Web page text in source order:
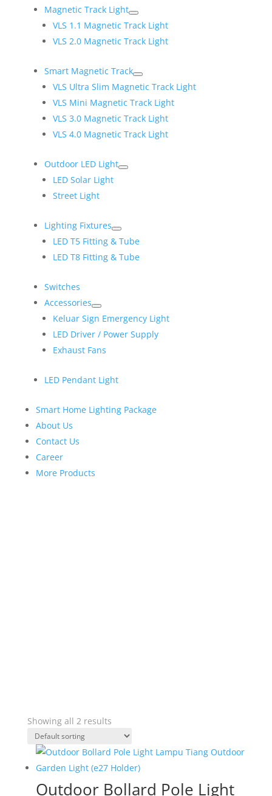
Magnetic Track Light
VLS 1.1 Magnetic Track Light
VLS 2.0 Magnetic Track Light
Smart Magnetic Track
VLS Ultra Slim Magnetic Track Light
VLS Mini Magnetic Track Light
VLS 3.0 Magnetic Track Light
VLS 4.0 Magnetic Track Light
Outdoor LED Light
LED Solar Light
Street Light
Lighting Fixtures
LED T5 Fitting & Tube
LED T8 Fitting & Tube
Switches
Accessories
Keluar Sign Emergency Light
LED Driver / Power Supply
Exhaust Fans
LED Pendant Light
Smart Home Lighting Package
About Us
Contact Us
Career
More Products
Showing all 2 results
Outdoor Bollard Pole Light